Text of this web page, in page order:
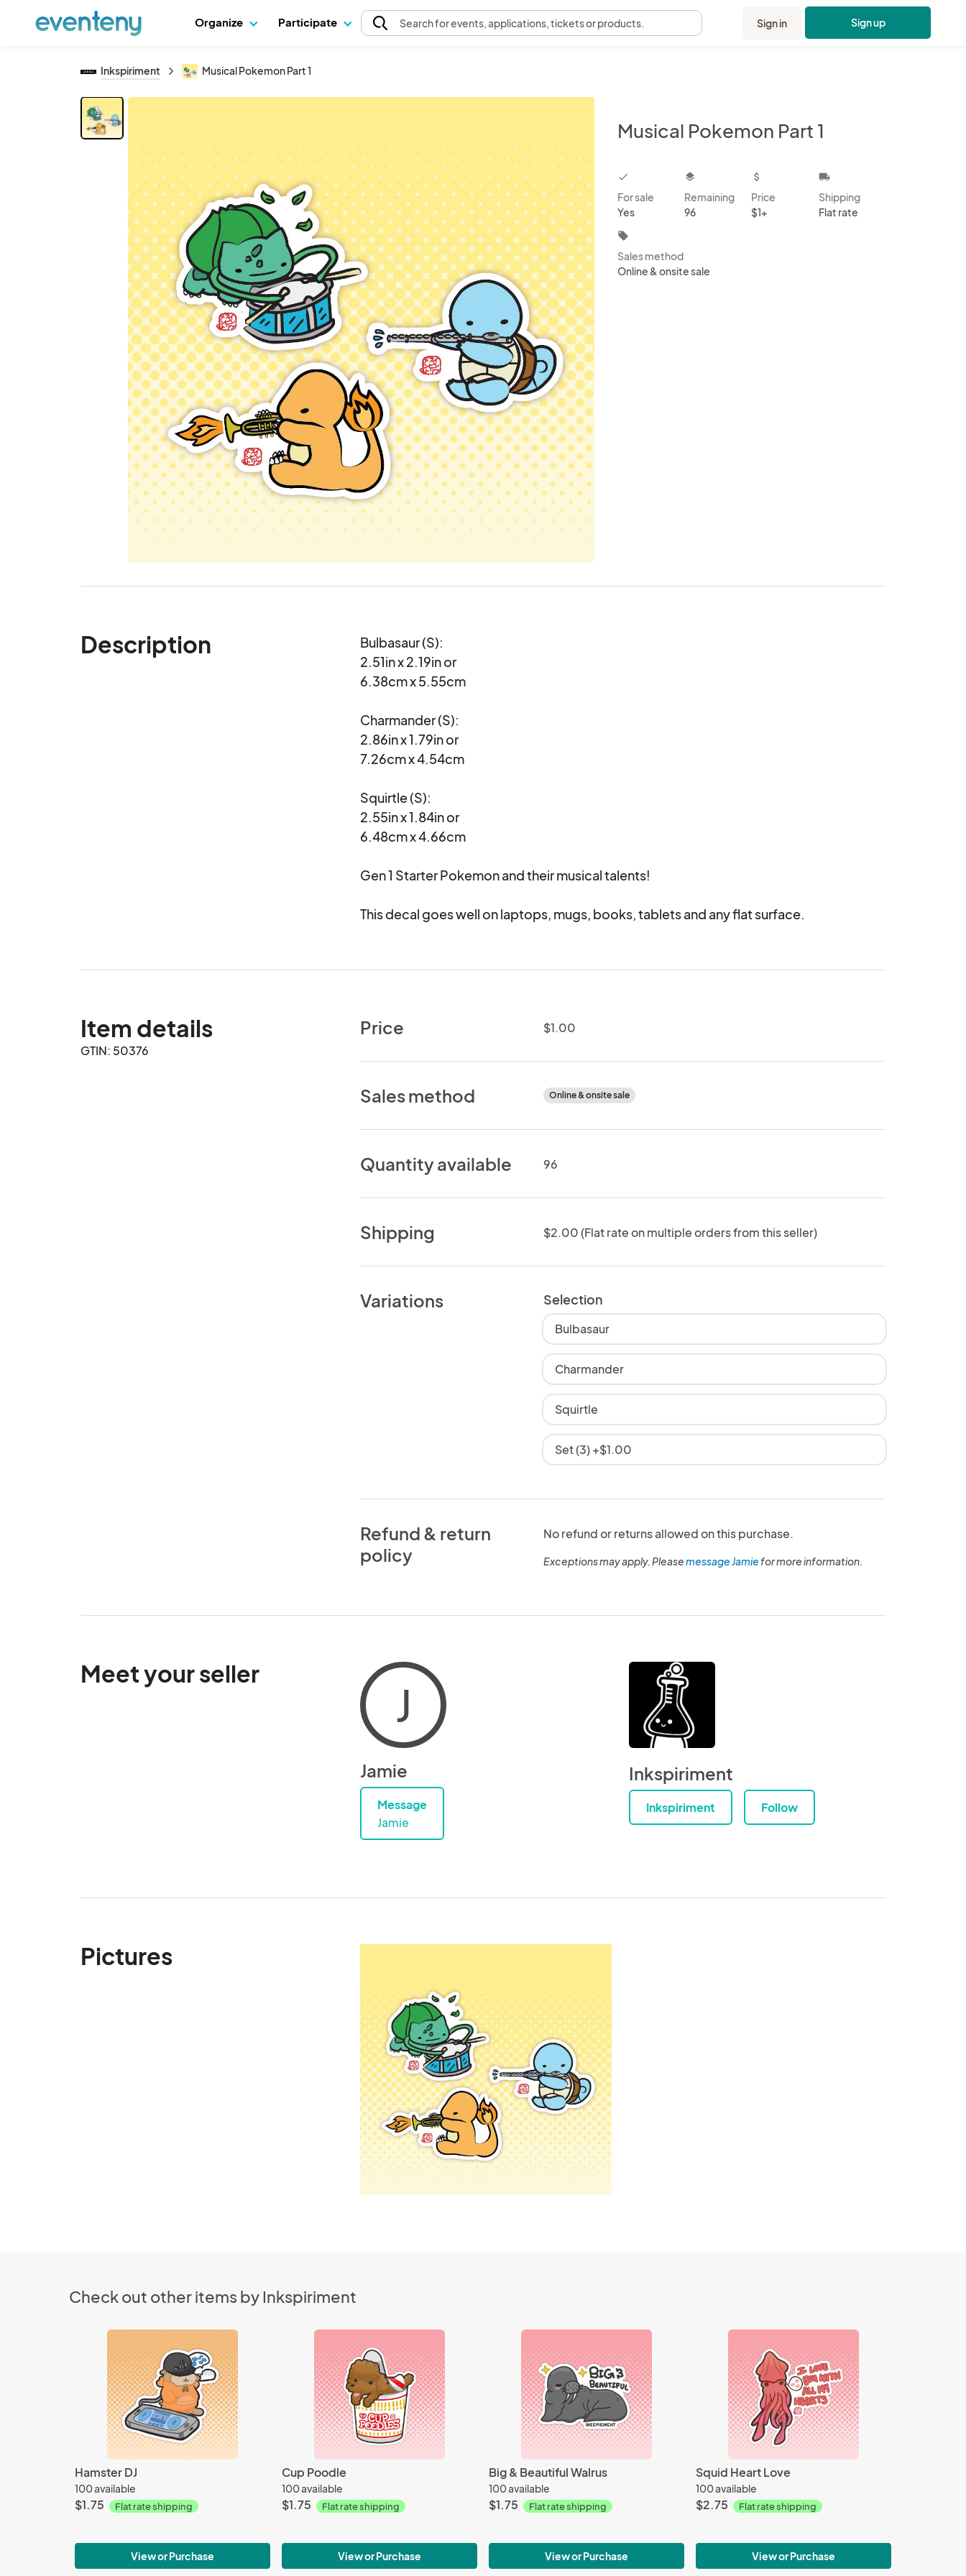
Organize Participate Searchfor events, applications, tickets or products. Sign in Sign up
Inkspiriment Musical Pokemon Part 1
Musical Pokemon Part 1
checkbox
For sale
Yes
layers
Remaining
96
attach_money
Price
$1+
local_shipping
Shipping
Flat rate
local_offer
Sales method
Online & onsite sale
Description
Bulbasaur (S):
2.51in x 2.19in or
6.38cm x 5.55cm
Charmander (S):
2.86in x 1.79in or
7.26cm x 4.54cm
Squirtle (S):
2.55in x 1.84in or
6.48cm x 4.66cm
Gen 1 Starter Pokemon and their musical talents!
This decal goes well on laptops, mugs, books, tablets and any flat surface.
Item details
GTIN: 50376
Price $1.00
Sales method Online & onsite sale
Quantity available 96
Shipping $2.00 (Flat rate on multiple orders from this seller)
Variations Selection
Bulbasaur
Charmander
Squirtle
Set (3) +$1.00
Refund & return
policy
No refund or returns allowed on this purchase.
Exceptions may apply. Pleasemessage Jamiefor more information.
Meet your seller
J
Jamie
Message
Jamie
Inkspiriment
Inkspiriment Follow
Pictures
Check out other items by Inkspiriment
Hamster DJ
100 available
$1.75 Flat rate shipping
View or Purchase
Cup Poodle
100 available
$1.75 Flat rate shipping
View or Purchase
Big & Beautiful Walrus
100 available
$1.75 Flat rate shipping
View or Purchase
Squid Heart Love
100 available
$2.75 Flat rate shipping
View or Purchase